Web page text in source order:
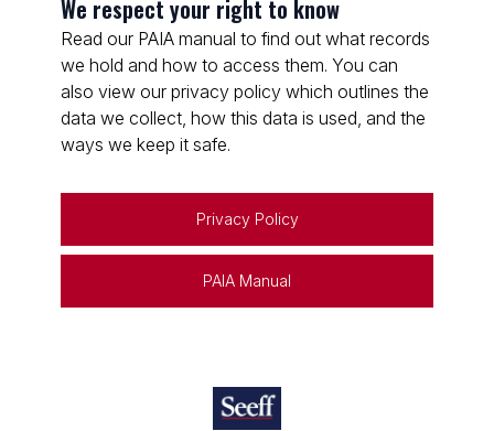
We respect your right to know
Read our PAIA manual to find out what records
we hold and how to access them. You can
also view our privacy policy which outlines the
data we collect, how this data is used, and the
ways we keep it safe.
Privacy Policy
PAIA Manual